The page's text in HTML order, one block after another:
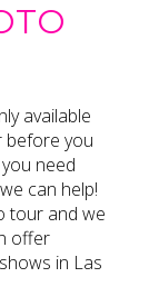
available
before you
need
can help!
tour and we
offer
in Las